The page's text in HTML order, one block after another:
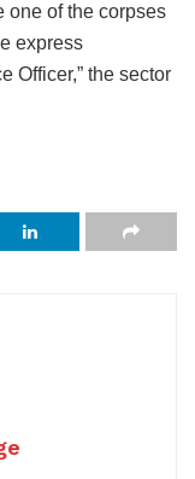
one of the corpses
express
Officer,” the sector